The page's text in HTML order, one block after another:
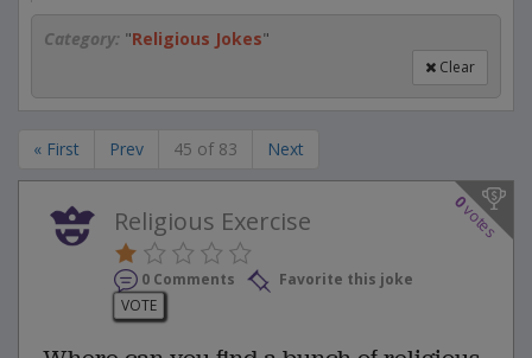
Category: "Religious Jokes"
Clear
« First Prev 45 of 83 Next
0
votes
Religious Exercise
0 Comments
Favorite this joke
VOTE